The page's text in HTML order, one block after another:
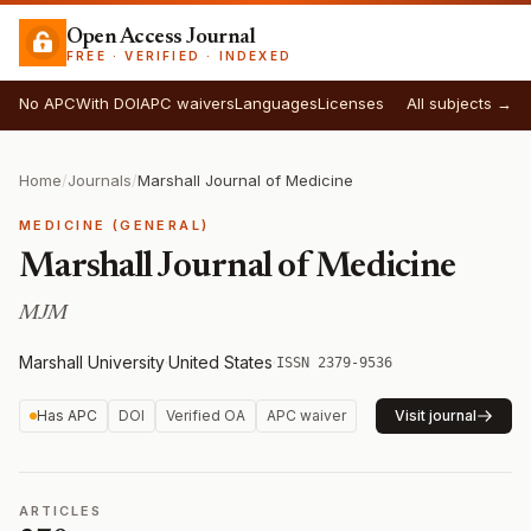
Open Access Journal
FREE · VERIFIED · INDEXED
No APCWith DOIAPC waiversLanguagesLicenses All subjects →
Home/Journals/Marshall Journal of Medicine
MEDICINE (GENERAL)
Marshall Journal of Medicine
MJM
Marshall University·United States·ISSN 2379-9536
Has APC DOI Verified OA APC waiver Visit journal
ARTICLES